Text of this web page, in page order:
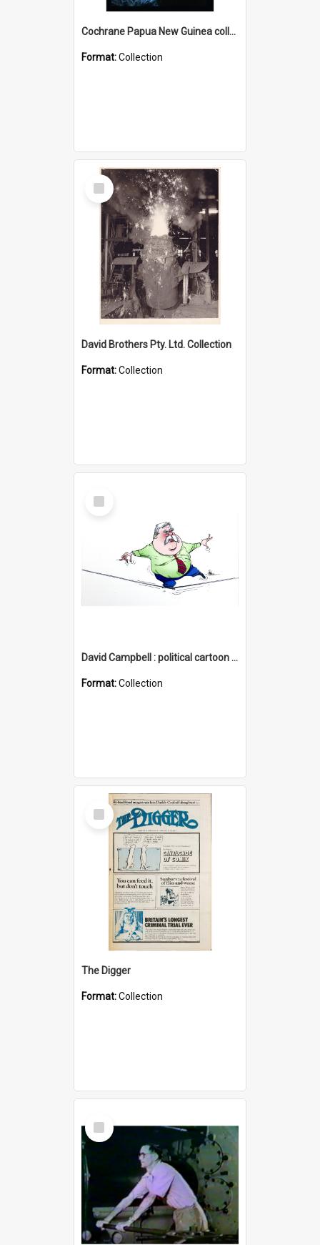
Cochrane Papua New Guinea collection : Radio Talks
Format:Collection
Select
Item
David Brothers Pty. Ltd. Collection
Format:Collection
Select
Item
David Campbell : political cartoon collection
Format:Collection
Select
Item
The Digger
Format:Collection
Select
Item